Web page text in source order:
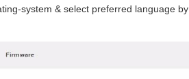
system & select preferred language by